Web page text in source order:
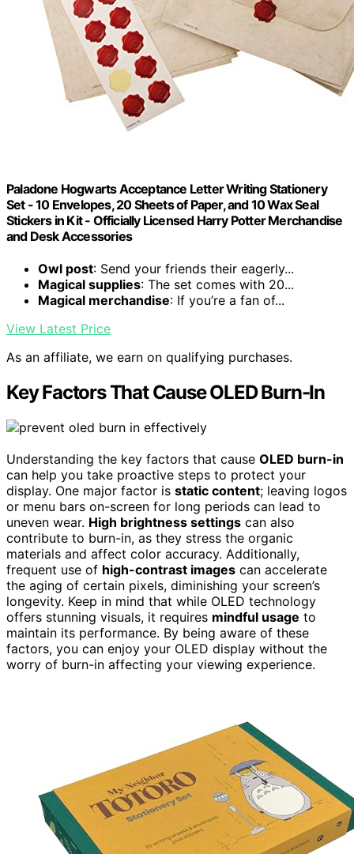
Paladone Hogwarts Acceptance Letter Writing Stationery
Set - 10 Envelopes, 20 Sheets of Paper, and 10 Wax Seal
Stickers in Kit - Officially Licensed Harry Potter Merchandise
and Desk Accessories
Owl post: Send your friends their eagerly...
Magical supplies: The set comes with 20...
Magical merchandise: If you’re a fan of...
View Latest Price
As an affiliate, we earn on qualifying purchases.
Key Factors That Cause OLED Burn-In
Understanding the key factors that cause OLED burn-in
can help you take proactive steps to protect your
display. One major factor is static content; leaving logos
or menu bars on-screen for long periods can lead to
uneven wear. High brightness settings can also
contribute to burn-in, as they stress the organic
materials and affect color accuracy. Additionally,
frequent use of high-contrast images can accelerate
the aging of certain pixels, diminishing your screen’s
longevity. Keep in mind that while OLED technology
offers stunning visuals, it requires mindful usage to
maintain its performance. By being aware of these
factors, you can enjoy your OLED display without the
worry of burn-in affecting your viewing experience.